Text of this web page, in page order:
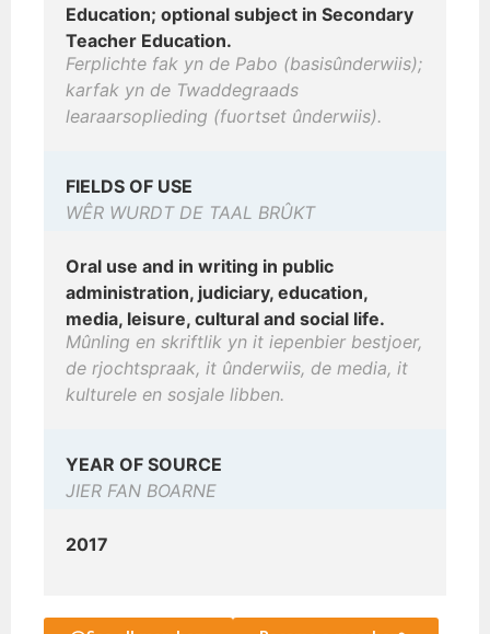
Education; optional subject in Secondary
Teacher Education.
Ferplichte fak yn de Pabo (basisûnderwiis);
karfak yn de Twaddegraads
learaarsoplieding (fuortset ûnderwiis).
FIELDS OF USE
WÊR WURDT DE TAAL BRÛKT
Oral use and in writing in public
administration, judiciary, education,
media, leisure, cultural and social life.
Mûnling en skriftlik yn it iepenbier bestjoer,
de rjochtspraak, it ûnderwiis, de media, it
kulturele en sosjale libben.
YEAR OF SOURCE
JIER FAN BOARNE
2017